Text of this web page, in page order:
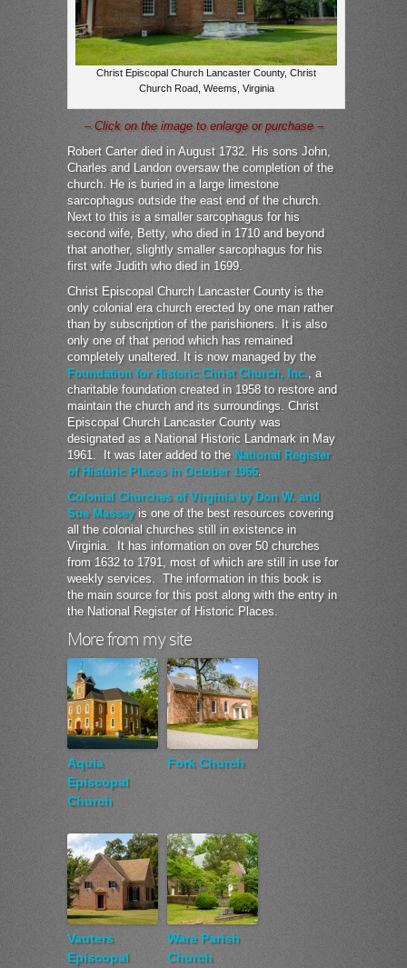
Christ Episcopal Church Lancaster County, Christ
Church Road, Weems, Virginia
– Click on the image to enlarge or purchase –
Robert Carter died in August 1732. His sons John,
Charles and Landon oversaw the completion of the
church. He is buried in a large limestone
sarcophagus outside the east end of the church.
Next to this is a smaller sarcophagus for his
second wife, Betty, who died in 1710 and beyond
that another, slightly smaller sarcophagus for his
first wife Judith who died in 1699.
Christ Episcopal Church Lancaster County is the
only colonial era church erected by one man rather
than by subscription of the parishioners. It is also
only one of that period which has remained
completely unaltered. It is now managed by the
Foundation for Historic Christ Church, Inc., a
charitable foundation created in 1958 to restore and
maintain the church and its surroundings. Christ
Episcopal Church Lancaster County was
designated as a National Historic Landmark in May
1961. It was later added to the National Register
of Historic Places in October 1966.
Colonial Churches of Virginia by Don W. and
Sue Masseyis one of the best resources covering
all the colonial churches still in existence in
Virginia. It has information on over 50 churches
from 1632 to 1791, most of which are still in use for
weekly services. The information in this book is
the main source for this post along with the entry in
the National Register of Historic Places.
More from my site
Aquia
Episcopal
Church
Fork Church
Vauters
Episcopal
Ware Parish
Church